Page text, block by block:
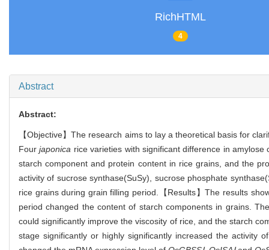
RichHTML
4
Abstract
Abstract:
【Objective】The research aims to lay a theoretical basis for
Fourjaponica rice varieties with significant difference in
starch component and protein content in rice grains, and the
activity of sucrose synthase(SuSy), sucrose phosphate
rice grains during grain filling period.【Results】The results
period changed the content of starch components in grains.
could significantly improve the viscosity of rice, and the starch
stage significantly or highly significantly increased the activity